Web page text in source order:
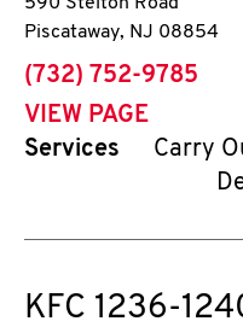
Piscataway, NJ 08854
phone
(732) 752-9785
VIEW PAGE
Services
Carry
KFC 1236-